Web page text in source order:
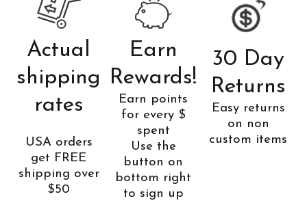
Actual
shipping
rates
USA orders
get FREE
shipping over
$50
Earn
Rewards!
Earn points
for every $
spent
Use the
button on
bottom right
to sign up
30 Day
Returns
Easy returns
on non
custom items